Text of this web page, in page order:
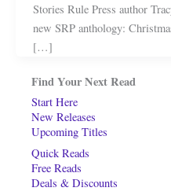
Stories Rule Press author
new SRP anthology:
[…]
Find Your Next Read
Start Here
New Releases
Upcoming Titles
Quick Reads
Free Reads
Deals & Discounts